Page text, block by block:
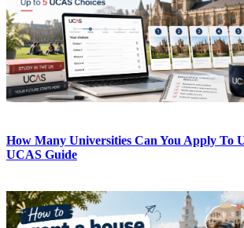
How Many Universities Can You Apply To
UCAS Guide